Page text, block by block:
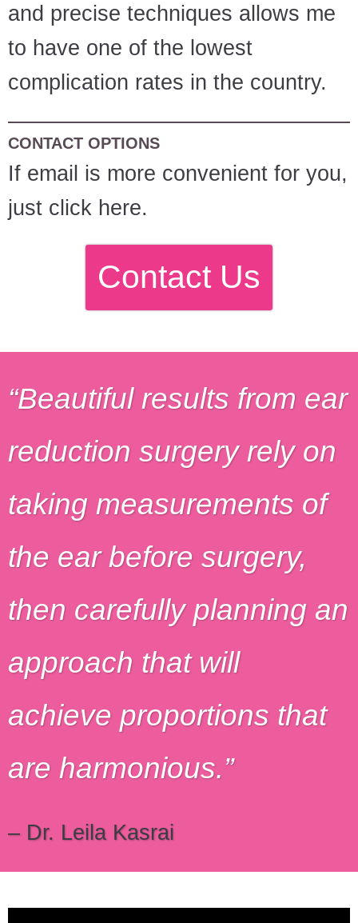
and precise techniques allows me
to have one of the lowest
complication rates in the country.
CONTACT OPTIONS
If email is more convenient for you,
just click here.
Contact Us
Beautiful results from ear
reduction surgery rely on
taking measurements of
the ear before surgery,
then carefully planning an
approach that will
achieve proportions that
are harmonious.
– Dr. Leila Kasrai